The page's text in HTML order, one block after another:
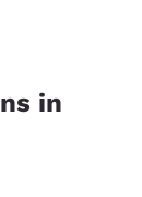
in